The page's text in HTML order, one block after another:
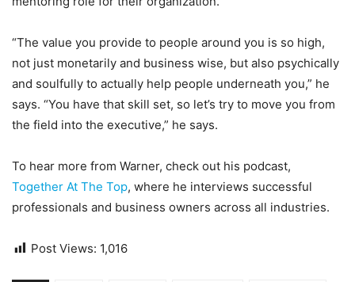
“The value you provide to people around you is so high,
not just monetarily and business wise, but also psychically
and soulfully to actually help people underneath you,” he
says. “You have that skill set, so let’s try to move you from
the field into the executive,” he says.
To hear more from Warner, check out his podcast,
Together At The Top, where he interviews successful
professionals and business owners across all industries.
Post Views: 1,016